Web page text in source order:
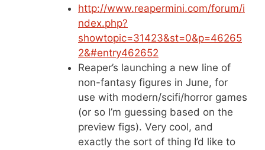
http://www.reapermini.com/forum/i
ndex.php?
showtopic=31423&st=0&p=46265
2&#entry462652
Reaper’s launching a new line of
non-fantasy figures in June, for
use with modern/scifi/horror games
(or so I’m guessing based on the
preview figs). Very cool, and
exactly the sort of thing I’d like to